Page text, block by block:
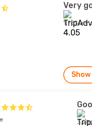
Very
1,757